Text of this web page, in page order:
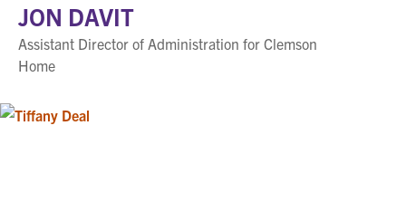
JON DAVIT
Assistant Director of Administration for Clemson
Home